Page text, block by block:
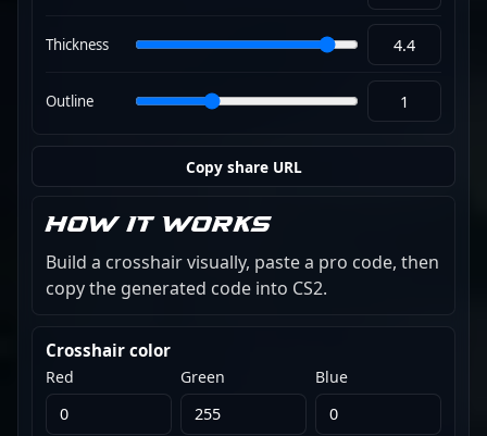
Thickness
Outline
Copy share URL
How it works
Build a crosshair visually, paste a pro code, then
copy the generated code into CS2.
Crosshair color
Red Green Blue